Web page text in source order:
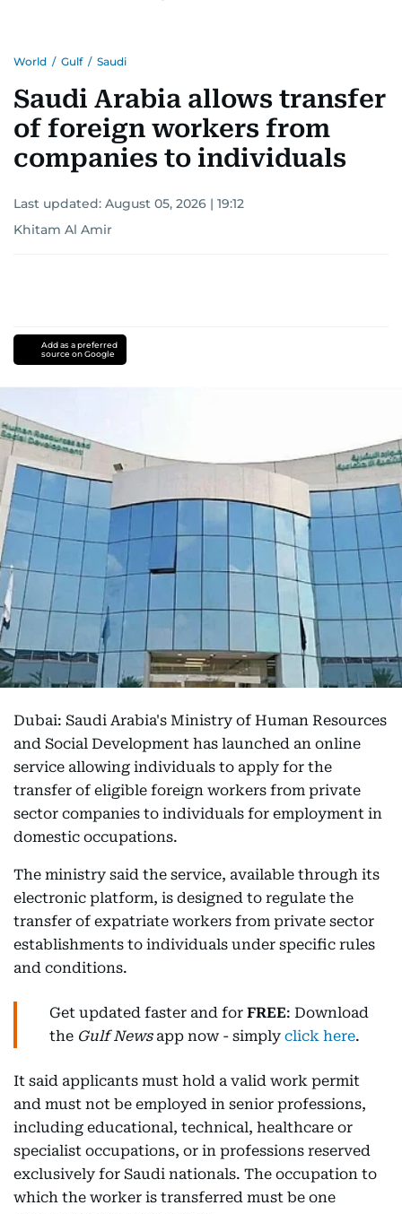
interests readers, making her a trusted source
for news on the UAE and the broader Gulf
region.
World / Gulf / Saudi
Saudi Arabia allows transfer
of foreign workers from
companies to individuals
Last updated: August 05, 2026 | 19:12
Khitam Al Amir
Add as a preferred
source on Google
Dubai: Saudi Arabia's Ministry of Human Resources
and Social Development has launched an online
service allowing individuals to apply for the
transfer of eligible foreign workers from private
sector companies to individuals for employment in
domestic occupations.
The ministry said the service, available through its
electronic platform, is designed to regulate the
transfer of expatriate workers from private sector
establishments to individuals under specific rules
and conditions.
Get updated faster and for FREE: Download
the Gulf Newsapp now - simply click here.
It said applicants must hold a valid work permit
and must not be employed in senior professions,
including educational, technical, healthcare or
specialist occupations, or in professions reserved
exclusively for Saudi nationals. The occupation to
which the worker is transferred must be one